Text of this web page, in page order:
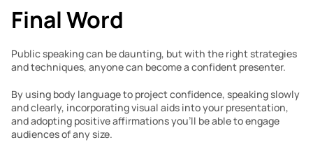
Final Word
Public speaking can be daunting, but with the right strategies
and techniques, anyone can become a confident presenter.
By using body language to project confidence, speaking slowly
and clearly, incorporating visual aids into your presentation,
and adopting positive affirmations you’ll be able to engage
audiences of any size.